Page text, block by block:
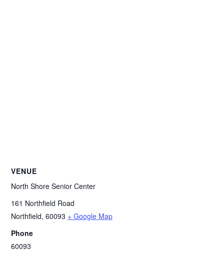
VENUE
North Shore Senior Center
161 Northfield Road
Northfield, 60093 + Google Map
Phone
60093